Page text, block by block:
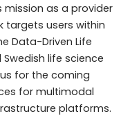
mission as a provider
targets users within
Data-Driven Life
life science
for the coming
for multimodal
platforms.